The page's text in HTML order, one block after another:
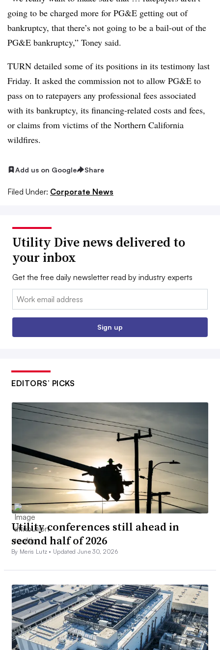
going to be charged more for PG&E getting out of
bankruptcy, that there’s not going to be a bail-out of the
PG&E bankruptcy,” Toney said.
TURN detailed some of its positions in its testimony last
Friday. It asked the commission not to allow PG&E to
pass on to ratepayers any professional fees associated
with its bankruptcy, its financing-related costs and fees,
or claims from victims of the Northern California
wildfires.
Add us on Google Share
Filed Under: Corporate News
Utility Dive news delivered to
your inbox
Get the free daily newsletter read by industry experts
Email:
Sign up
EDITORS’ PICKS
Utility conferences still ahead in
second half of 2026
By Meris Lutz • Updated June 30, 2026